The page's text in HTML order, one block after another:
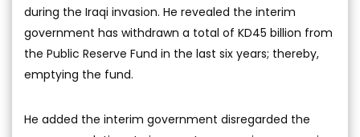
during the Iraqi invasion. He revealed the interim
government has withdrawn a total of KD45 billion from
the Public Reserve Fund in the last six years; thereby,
emptying the fund.
He added the interim government disregarded the